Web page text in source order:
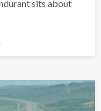
sits about